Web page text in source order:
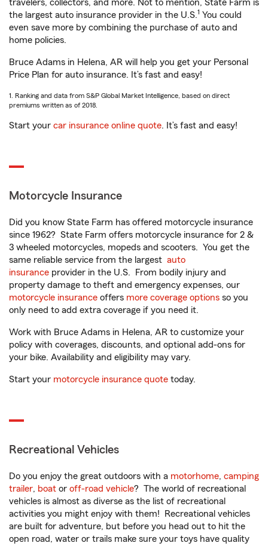
travelers, collectors, and more. Not to mention, State Farm is
the largest auto insurance provider in the U.S.1 You could
even save more by combining the purchase of auto and
home policies.
Bruce Adams in Helena, AR will help you get your Personal
Price Plan for auto insurance. It’s fast and easy!
1. Ranking and data from S&P Global Market Intelligence, based on direct
premiums written as of 2018.
Start your car insurance online quote. It’s fast and easy!
Motorcycle Insurance
Did you know State Farm has offered motorcycle insurance
since 1962? State Farm offers motorcycle insurance for 2 &
3 wheeled motorcycles, mopeds and scooters. You get the
same reliable service from the largest auto
insurance provider in the U.S. From bodily injury and
property damage to theft and emergency expenses, our
motorcycle insurance offers more coverage options so you
only need to add extra coverage if you need it.
Work with Bruce Adams in Helena, AR to customize your
policy with coverages, discounts, and optional add-ons for
your bike. Availability and eligibility may vary.
Start your motorcycle insurance quote today.
Recreational Vehicles
Do you enjoy the great outdoors with a motorhome, camping
trailer, boat or off-road vehicle? The world of recreational
vehicles is almost as diverse as the list of recreational
activities you might enjoy with them! Recreational vehicles
are built for adventure, but before you head out to hit the
open road, water or trails make sure your toys have quality